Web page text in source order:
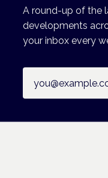
A round-up of the
developments
your inbox every